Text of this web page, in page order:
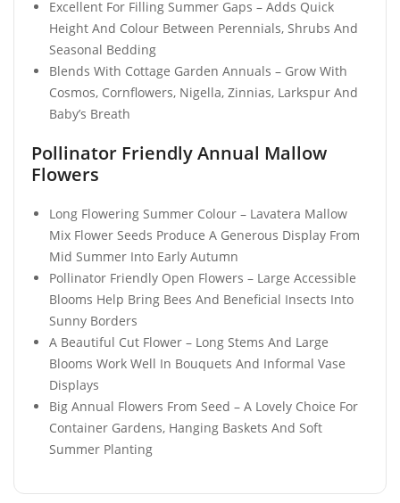
Excellent For Filling Summer Gaps – Adds Quick
Height And Colour Between Perennials, Shrubs And
Seasonal Bedding
Blends With Cottage Garden Annuals – Grow With
Cosmos, Cornflowers, Nigella, Zinnias, Larkspur And
Baby’s Breath
Pollinator Friendly Annual Mallow
Flowers
Long Flowering Summer Colour – Lavatera Mallow
Mix Flower Seeds Produce A Generous Display From
Mid Summer Into Early Autumn
Pollinator Friendly Open Flowers – Large Accessible
Blooms Help Bring Bees And Beneficial Insects Into
Sunny Borders
A Beautiful Cut Flower – Long Stems And Large
Blooms Work Well In Bouquets And Informal Vase
Displays
Big Annual Flowers From Seed – A Lovely Choice For
Container Gardens, Hanging Baskets And Soft
Summer Planting